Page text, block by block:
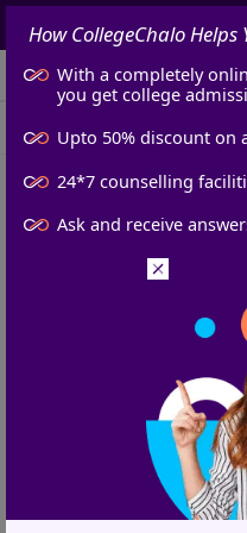
7965230484 info@collegechalo.com
Home Admissions News AP BArch Counselling 2024:
AP BArch
Round 1 Seat
Declared,
6 Sep 2024, 1:00 PMIST
6 Sep 2024, 1:02 PM IST
HowCollegeChaloHelps
With a completely
you get college
Upto 50% discount on
24*7 counselling
Ask and receive